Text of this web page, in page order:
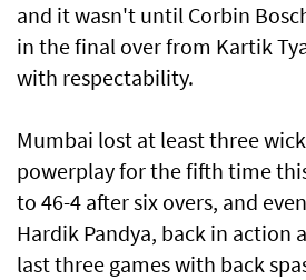
and it wasn't until Corbin
in the final over from Kartik
with respectability.
Mumbai lost at least three
powerplay for the fifth time
to 46-4 after six overs, and
Hardik Pandya, back in action
last three games with back